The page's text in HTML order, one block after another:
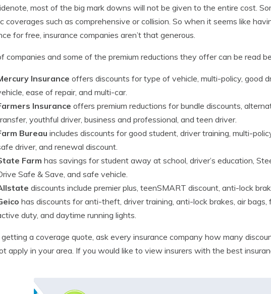
most of the big mark downs will not be given to the entire cost.
coverages such as comprehensive or collision. So when it seems like
for free, insurance companies aren’t that generous.
companies and some of the premium reductions they offer can be read
Insurance offers discounts for type of vehicle, multi-policy, good
ease of repair, and multi-car.
Insurance offers premium reductions for bundle discounts,
youthful driver, business and professional, and teen driver.
Bureau includes discounts for good student, driver training, multi-
driver, and renewal discount.
Farm has savings for student away at school, driver’s education,
Safe & Save, and safe vehicle.
discounts include premier plus, teenSMART discount, anti-lock
has discounts for anti-theft, driver training, anti-lock brakes, air bags,
duty, and daytime running lights.
a coverage quote, ask every insurance company how many
apply in your area. If you would like to view insurers with the best